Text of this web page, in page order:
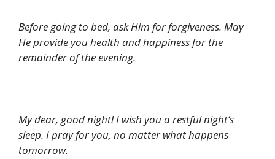
Before going to bed, ask Him for forgiveness. May
He provide you health and happiness for the
remainder of the evening.
My dear, good night! I wish you a restful night’s
sleep. I pray for you, no matter what happens
tomorrow.